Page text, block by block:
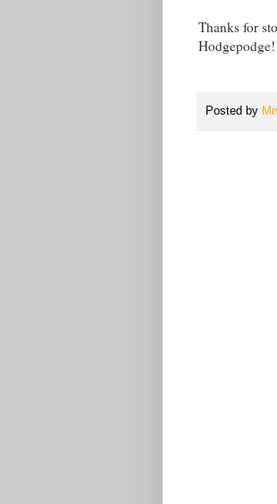
Thanks for
Hodgepodge!
Posted by